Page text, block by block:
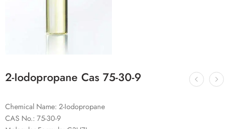
2-Iodopropane Cas 75-30-9
Chemical Name: 2-Iodopropane
CAS No.: 75-30-9